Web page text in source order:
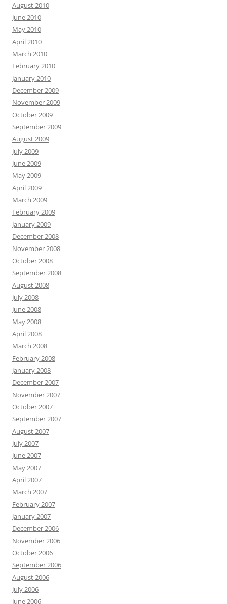
August 2010
June 2010
May 2010
April 2010
March 2010
February 2010
January 2010
December 2009
November 2009
October 2009
September 2009
August 2009
July 2009
June 2009
May 2009
April 2009
March 2009
February 2009
January 2009
December 2008
November 2008
October 2008
September 2008
August 2008
July 2008
June 2008
May 2008
April 2008
March 2008
February 2008
January 2008
December 2007
November 2007
October 2007
September 2007
August 2007
July 2007
June 2007
May 2007
April 2007
March 2007
February 2007
January 2007
December 2006
November 2006
October 2006
September 2006
August 2006
July 2006
June 2006